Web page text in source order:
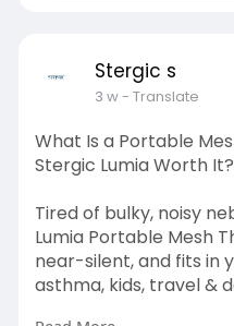
Stergic s
3 w- Translate
What Is a Portable
Stergic Lumia Worth It?
Tired of bulky, noisy
Lumia Portable Mesh
near-silent, and fits in
asthma, kids, travel &